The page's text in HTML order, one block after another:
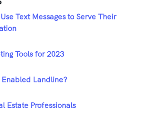
Text Messages to Serve Their
Tools for 2023
Landline?
Estate Professionals